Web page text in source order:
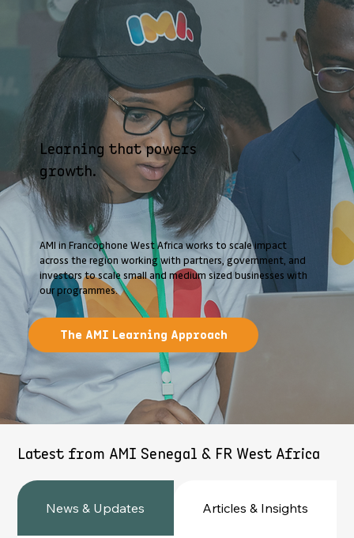
Learning that powers
growth.
AMI in Francophone West Africa works to scale impact
across the region working with partners, government, and
investors to scale small and medium sized businesses with
our programmes.
The AMI Learning Approach
Latest from AMI Senegal & FR West Africa
News & Updates Articles & Insights